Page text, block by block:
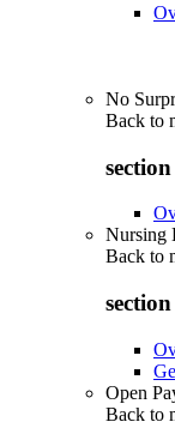
No
Back to
Nursing
Back to
Open
Back to